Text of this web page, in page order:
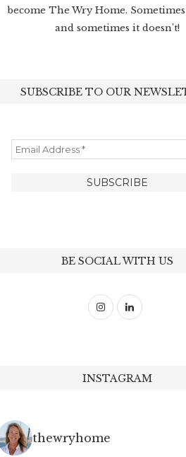
become The Wry Home.
and sometimes it doesn’t!
SUBSCRIBE TO OUR
BE SOCIAL WITH US
INSTAGRAM
thewryhome